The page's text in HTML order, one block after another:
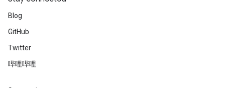
Blog
GitHub
Twitter
哔哩哔哩